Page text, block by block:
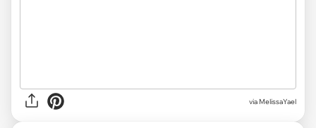
via MelissaYael